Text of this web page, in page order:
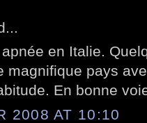
en Italie.
magnifique pays
En bonne
2008 AT 10:10